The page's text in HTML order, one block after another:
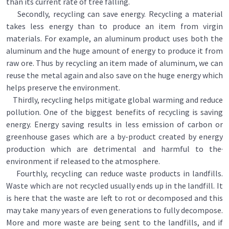
Secondly, recycling can save energy. Recycling a material
takes less energy than to produce an item from virgin
materials. For example, an aluminum product uses both the
aluminum and the huge amount of energy to produce it from
raw ore. Thus by recycling an item made of aluminum, we can
reuse the metal again and also save on the huge energy which
helps preserve the environment.
Thirdly, recycling helps mitigate global warming and reduce
pollution. One of the biggest benefits of recycling is saving
energy. Energy saving results in less emission of carbon or
greenhouse gases which are a by-product created by energy
production which are detrimental and harmful to the·
environment if released to the atmosphere.
Fourthly, recycling can reduce waste products in landfills.
Waste which are not recycled usually ends up in the landfill. It
is here that the waste are left to rot or decomposed and this
may take many years of even generations to fully decompose.
More and more waste are being sent to the landfills, and if